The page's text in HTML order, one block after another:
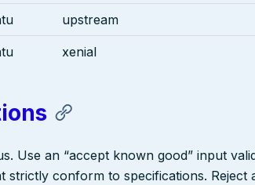
upstream
xenial
Use an “accept known good” input
strictly conform to specifications. Reject